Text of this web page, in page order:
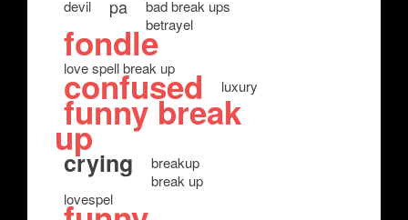
devil pa
bad break ups
betrayel
fondle
love spell break up
confused luxury
funny break
up
crying
breakup
break up
lovespel